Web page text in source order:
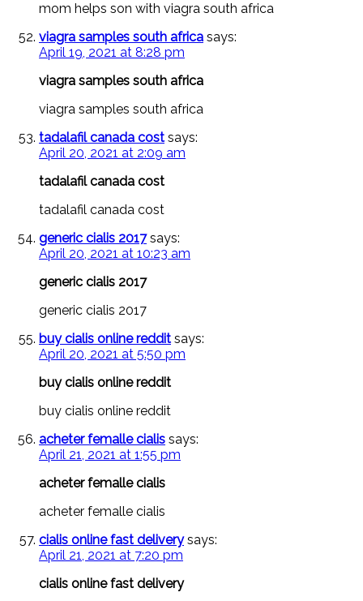
mom helps son with viagra south africa
viagra samples south africa says:
April 19, 2021 at 8:28 pm
viagra samples south africa
viagra samples south africa
tadalafil canada cost says:
April 20, 2021 at 2:09 am
tadalafil canada cost
tadalafil canada cost
generic cialis 2017 says:
April 20, 2021 at 10:23 am
generic cialis 2017
generic cialis 2017
buy cialis online reddit says:
April 20, 2021 at 5:50 pm
buy cialis online reddit
buy cialis online reddit
acheter femalle cialis says:
April 21, 2021 at 1:55 pm
acheter femalle cialis
acheter femalle cialis
cialis online fast delivery says:
April 21, 2021 at 7:20 pm
cialis online fast delivery